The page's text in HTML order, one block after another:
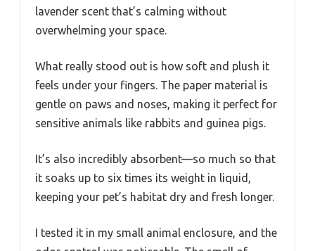
lavender scent that’s calming without
overwhelming your space.
What really stood out is how soft and plush it
feels under your fingers. The paper material is
gentle on paws and noses, making it perfect for
sensitive animals like rabbits and guinea pigs.
It’s also incredibly absorbent—so much so that
it soaks up to six times its weight in liquid,
keeping your pet’s habitat dry and fresh longer.
I tested it in my small animal enclosure, and the